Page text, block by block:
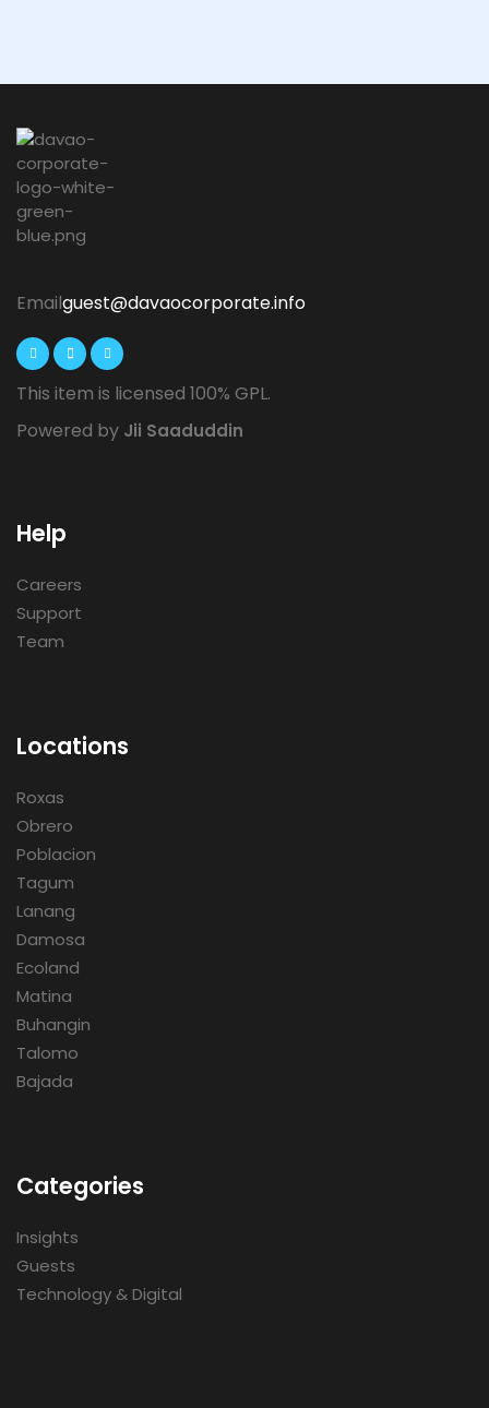
Emailguest@davaocorporate.info
This item is licensed 100% GPL.
Powered by Jii Saaduddin
Help
Careers
Support
Team
Locations
Roxas
Obrero
Poblacion
Tagum
Lanang
Damosa
Ecoland
Matina
Buhangin
Talomo
Bajada
Categories
Insights
Guests
Technology & Digital